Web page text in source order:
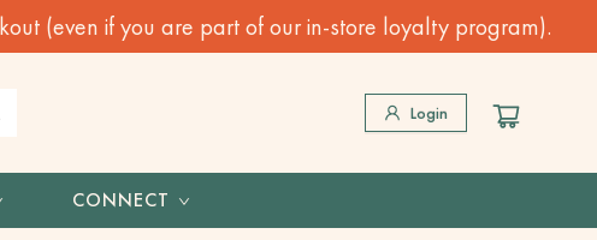
(even if you are part of our in-store loyalty program).
Login
CONNECT